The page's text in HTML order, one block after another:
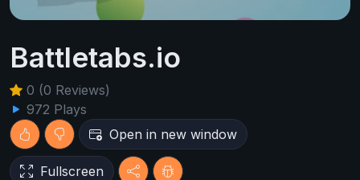
Battletabs.io
0 (0 Reviews)
972 Plays
Open in new window
Fullscreen